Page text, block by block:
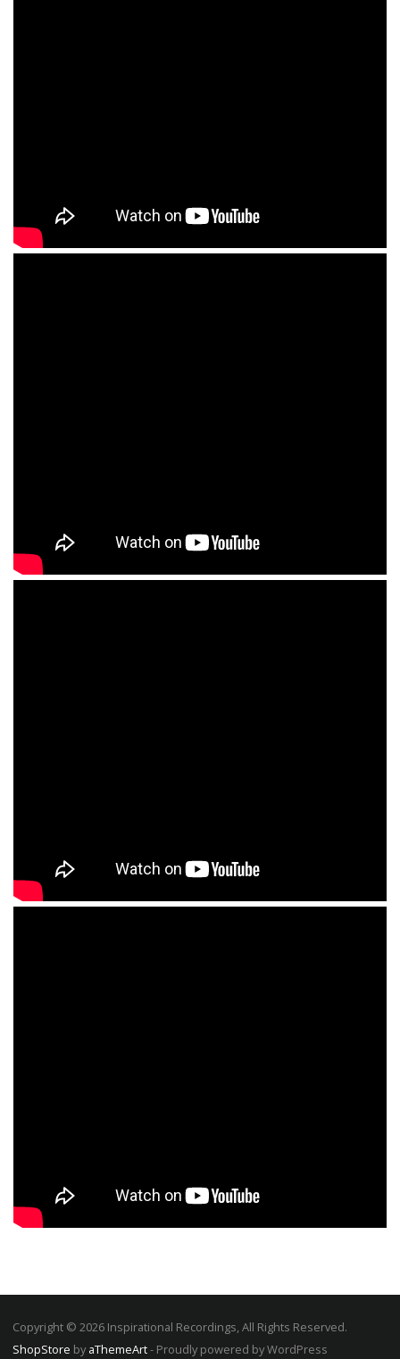
Copyright © 2026 Inspirational Recordings, All Rights Reserved.
ShopStore by aThemeArt- Proudly powered by WordPress